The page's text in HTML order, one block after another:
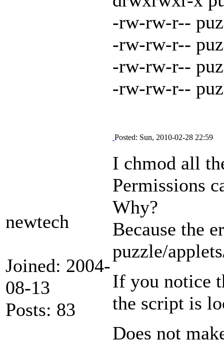
-rw-rw-r--
-rw-rw-r--
-rw-rw-r--
-rw-rw-r--
newtech
Joined: 2004-
08-13
Posts: 83
Posted: Sun, 2010-02-28 22:59
I chmod all
Permissions
Why?
Because the
puzzle/
If you notice
the script is
Does not